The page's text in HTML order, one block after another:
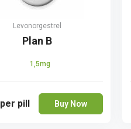
Levonorgestrel
Plan B
1,5mg
per pill Buy Now